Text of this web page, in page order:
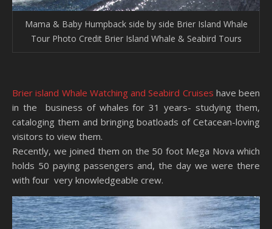
Mama & Baby Humpback side by side Brier Island Whale
Tour Photo Credit Brier Island Whale & Seabird Tours
Brier island Whale Watching and Seabird Cruises have been
in the business of whales for 31 years- studying them,
cataloging them and bringing boatloads of Cetacean-loving
visitors to view them.
Recently, we joined them on the 50 foot Mega Nova which
holds 50 paying passengers and, the day we were there
with four very knowledgeable crew.